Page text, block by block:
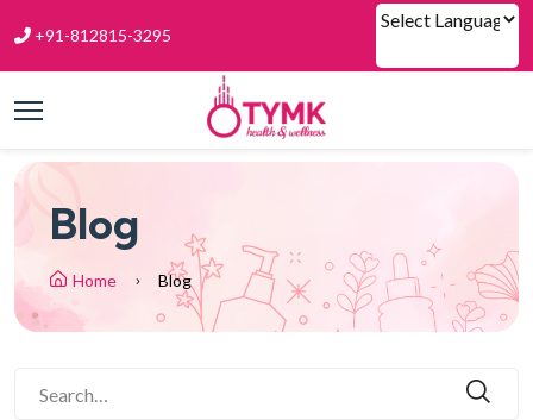
+91-812815-3295
Blog
Home Blog